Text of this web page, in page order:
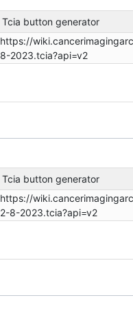
Tcia button generator
https://
8-2023.tcia?api=v2
Tcia button generator
https://
2-8-2023.tcia?api=v2